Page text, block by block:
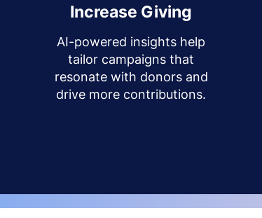
Increase Giving
AI-powered insights help
tailor campaigns that
resonate with donors and
drive more contributions.